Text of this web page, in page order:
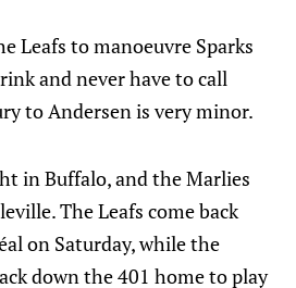
Leafs to manoeuvre Sparks
and never have to call
to Andersen is very minor.
in Buffalo, and the Marlies
The Leafs come back
on Saturday, while the
down the 401 home to play